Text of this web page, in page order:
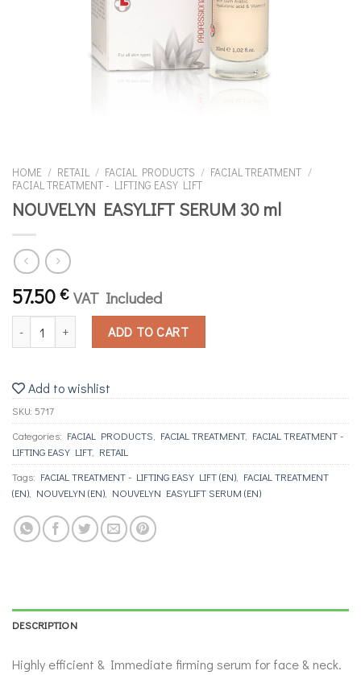
HOME / RETAIL / FACIAL PRODUCTS / FACIAL TREATMENT /
FACIAL TREATMENT - LIFTING ΕΑSY LIFT
NOUVELYN EASYLIFT SERUM 30 ml
57.50 € VAT Included
NOUVELYN EASYLIFT SERUM 30 ml quantity
ADD TO CART
Add to wishlist
SKU: 5717
Categories: FACIAL PRODUCTS FACIAL TREATMENT, FACIAL TREATMENT -
LIFTING ΕΑSY LIFT, RETAIL
Tags: FACIAL TREATMENT - LIFTING ΕΑSY LIFT (EN)
FACIAL TREATMENT
(EN)
NOUVELYN (EN) NOUVELYN EASYLIFT SERUM (EN)
DESCRIPTION
Highly efficient & Immediate firming serum for face & neck.